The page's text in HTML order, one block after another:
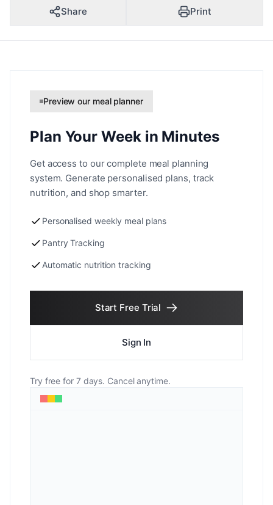
Share Print
Preview our meal planner
Plan Your Week in Minutes
Get access to our complete meal planning
system. Generate personalised plans, track
nutrition, and shop smarter.
Personalised weekly meal plans
Pantry Tracking
Automatic nutrition tracking
Start Free Trial
Sign In
Try free for 7 days. Cancel anytime.